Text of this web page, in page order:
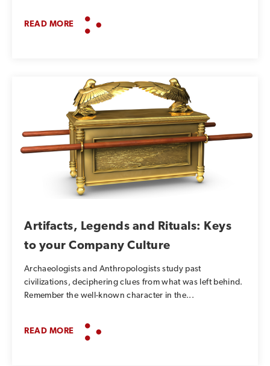
READ MORE
Artifacts, Legends and Rituals: Keys
to your Company Culture
Archaeologists and Anthropologists study past
civilizations, deciphering clues from what was left behind.
Remember the well-known character in the...
READ MORE